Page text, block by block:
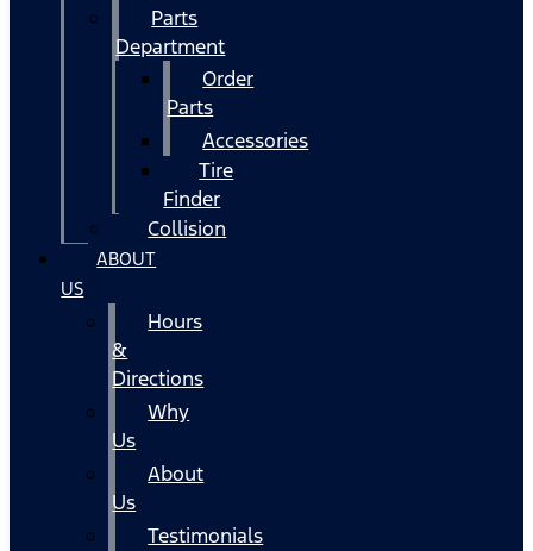
Parts
Department
Order
Parts
Accessories
Tire
Finder
Collision
ABOUT
US
Hours
&
Directions
Why
Us
About
Us
Testimonials